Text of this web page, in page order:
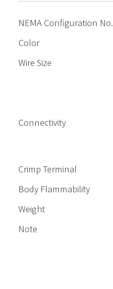
NEMA Configuration No.
Color
Wire Size
Connectivity
Crimp Terminal
Body Flammability
Weight
Note